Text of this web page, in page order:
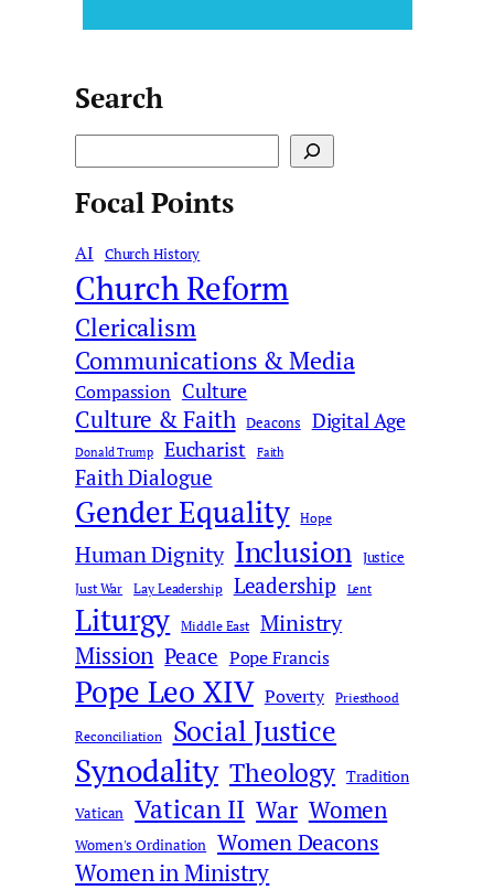
Search
e
a
c
h
Focal Points
AI Church History
Church Reform
Clericalism
Communications & Media
Compassion Culture
Culture & Faith Deacons Digital Age
Donald Trump Eucharist Faith
Faith Dialogue
Gender Equality Hope
Human Dignity Inclusion Justice
Just War Lay Leadership Leadership Lent
Liturgy Middle East Ministry
Mission Peace Pope Francis
Pope Leo XIV Poverty Priesthood
Reconciliation Social Justice
Synodality Theology Tradition
Vatican Vatican II War Women
Women's Ordination Women Deacons
Women in Ministry